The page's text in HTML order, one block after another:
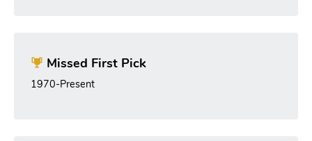
Missed First Pick
1970-Present